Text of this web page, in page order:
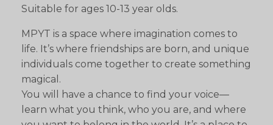
Suitable for ages 10-13 year olds.
MPYT is a space where imagination comes to
life. It’s where friendships are born, and unique
individuals come together to create something
magical.
You will have a chance to find your voice—
learn what you think, who you are, and where